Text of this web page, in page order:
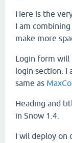
Here is the
I am
make more
Login form will
login section. I
same as
Heading and
in Snow 1.4.
I wil deploy on